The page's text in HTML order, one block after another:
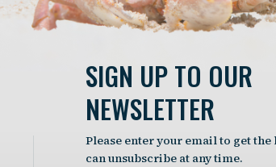
SIGN UP TO OUR
NEWSLETTER
Please enter your email to get the
can unsubscribe at any time.